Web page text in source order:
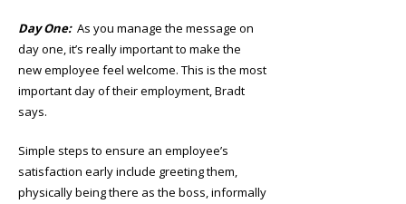
Day One:As you manage the message on
day one, it’s really important to make the
new employee feel welcome. This is the most
important day of their employment, Bradt
says.
Simple steps to ensure an employee’s
satisfaction early include greeting them,
physically being there as the boss, informally